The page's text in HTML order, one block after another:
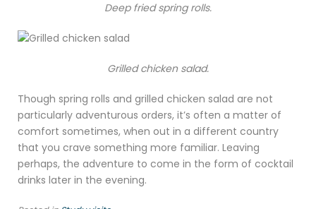
Deep fried spring rolls.
Grilled chicken salad.
Though spring rolls and grilled chicken salad are not
particularly adventurous orders, it’s often a matter of
comfort sometimes, when out in a different country
that you crave something more familiar. Leaving
perhaps, the adventure to come in the form of cocktail
drinks later in the evening.